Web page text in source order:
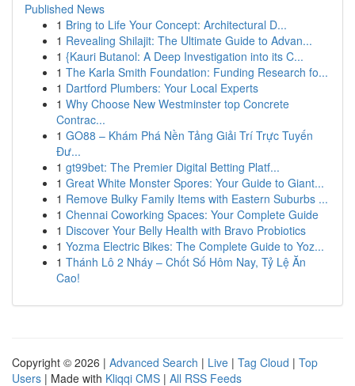
Published News
1 Bring to Life Your Concept: Architectural D...
1 Revealing Shilajit: The Ultimate Guide to Advan...
1 {Kauri Butanol: A Deep Investigation into its C...
1 The Karla Smith Foundation: Funding Research fo...
1 Dartford Plumbers: Your Local Experts
1 Why Choose New Westminster top Concrete
Contrac...
1 GO88 – Khám Phá Nền Tảng Giải Trí Trực Tuyến
Đư...
1 gt99bet: The Premier Digital Betting Platf...
1 Great White Monster Spores: Your Guide to Giant...
1 Remove Bulky Family Items with Eastern Suburbs ...
1 Chennai Coworking Spaces: Your Complete Guide
1 Discover Your Belly Health with Bravo Probiotics
1 Yozma Electric Bikes: The Complete Guide to Yoz...
1 Thánh Lô 2 Nháy – Chốt Số Hôm Nay, Tỷ Lệ Ăn
Cao!
Copyright © 2026 | Advanced Search | Live | Tag Cloud | Top
Users | Made with Kliqqi CMS | All RSS Feeds